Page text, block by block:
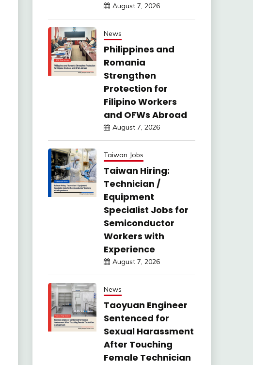
August 7, 2026
News
Philippines and
Romania
Strengthen
Protection for
Filipino Workers
and OFWs Abroad
August 7, 2026
Taiwan Jobs
Taiwan Hiring:
Technician /
Equipment
Specialist Jobs for
Semiconductor
Workers with
Experience
August 7, 2026
News
Taoyuan Engineer
Sentenced for
Sexual Harassment
After Touching
Female Technician